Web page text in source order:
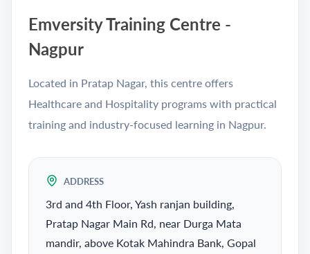
Emversity Training Centre -
Nagpur
Located in Pratap Nagar, this centre offers
Healthcare and Hospitality programs with practical
training and industry-focused learning in Nagpur.
ADDRESS
3rd and 4th Floor, Yash ranjan building,
Pratap Nagar Main Rd, near Durga Mata
mandir, above Kotak Mahindra Bank, Gopal